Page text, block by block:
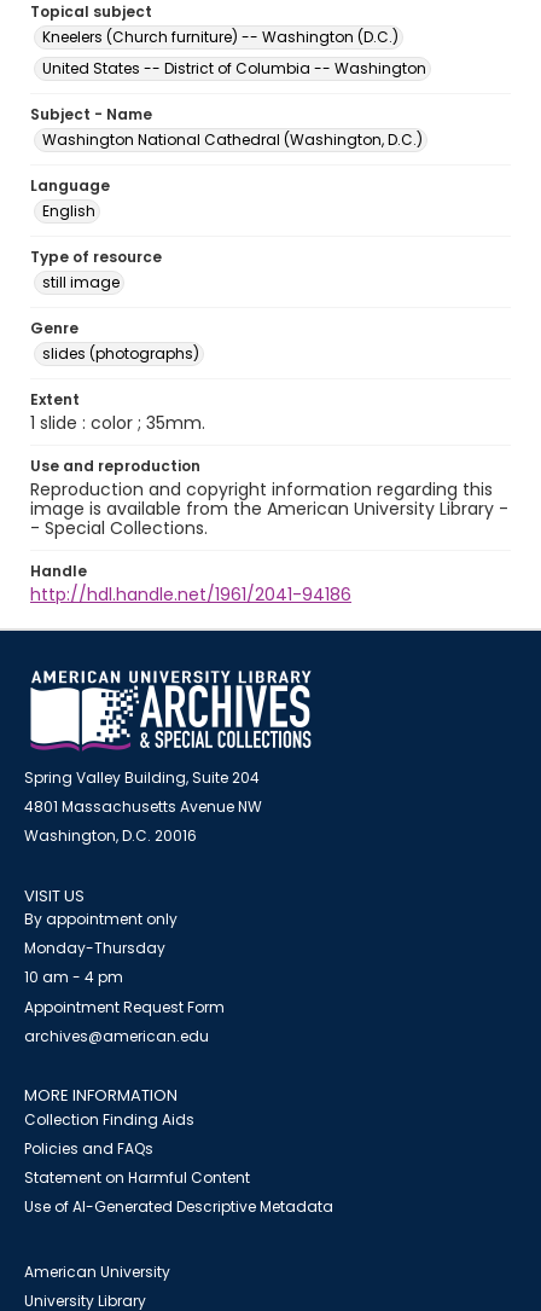
Topical subject
Kneelers (Church furniture) -- Washington (D.C.)
United States -- District of Columbia -- Washington
Subject - Name
Washington National Cathedral (Washington, D.C.)
Language
English
Type of resource
still image
Genre
slides (photographs)
Extent
1 slide : color ; 35mm.
Use and reproduction
Reproduction and copyright information regarding this
image is available from the American University Library -
- Special Collections.
Handle
http://hdl.handle.net/1961/2041-94186
Spring Valley Building, Suite 204
4801 Massachusetts Avenue NW
Washington, D.C. 20016
VISIT US
By appointment only
Monday-Thursday
10 am - 4 pm
Appointment Request Form
archives@american.edu
MORE INFORMATION
Collection Finding Aids
Policies and FAQs
Statement on Harmful Content
Use of AI-Generated Descriptive Metadata
American University
University Library